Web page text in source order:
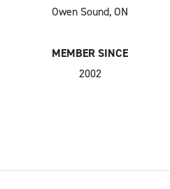
Owen Sound, ON
MEMBER SINCE
2002